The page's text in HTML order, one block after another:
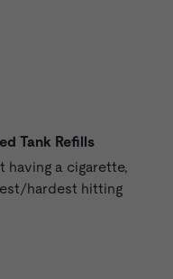
Tank Refills
having a cigarette,
hardest hitting